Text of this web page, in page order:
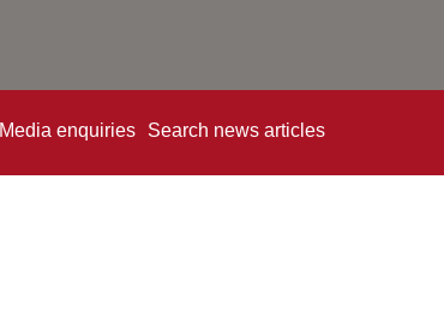
Media enquiries Search news articles